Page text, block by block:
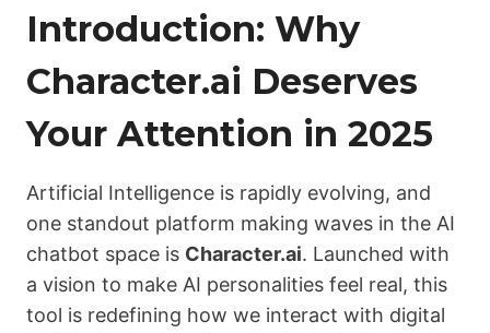
Introduction: Why
Character.ai Deserves
Your Attention in 2025
Artificial Intelligence is rapidly evolving, and
one standout platform making waves in the AI
chatbot space is Character.ai. Launched with
a vision to make AI personalities feel real, this
tool is redefining how we interact with digital